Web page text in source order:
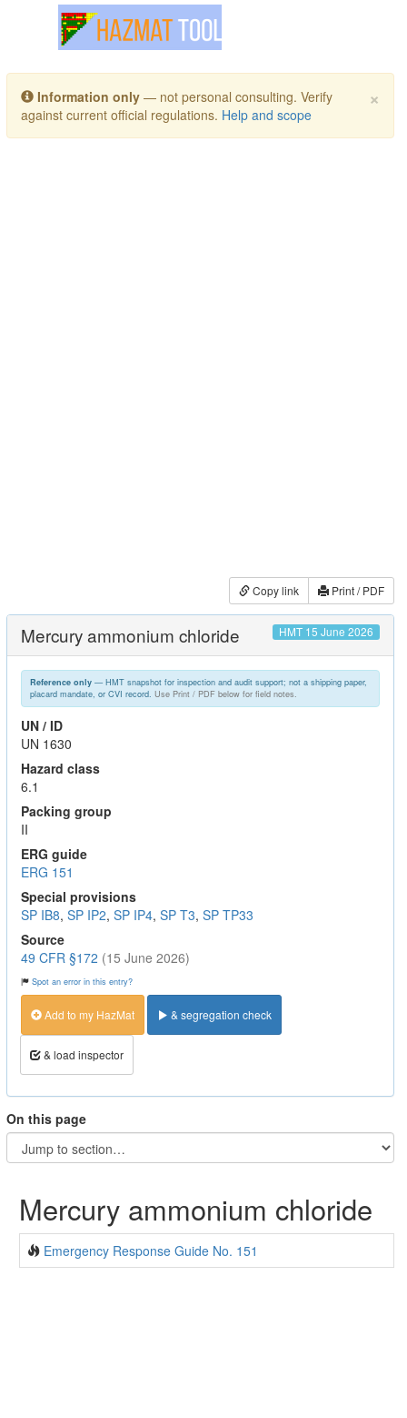
Toggle navigation
×
Information only — not personal consulting. Verify
against current official regulations. Help and scope
Copy link Print / PDF
Mercury ammonium chloride HMT 15 June 2026
Reference only— HMT snapshot for inspection and audit support; not a shipping paper,
placard mandate, or CVI record. Use Print / PDF below for field notes.
UN / ID
UN 1630
Hazard class
6.1
Packing group
II
ERG guide
ERG 151
Special provisions
SP IB8, SP IP2, SP IP4, SP T3, SP TP33
Source
49 CFR §172 (15 June 2026)
Spot an error in this entry?
Add to my HazMat & segregation check
& load inspector
On this page
Mercury ammonium chloride
Emergency Response Guide No. 151